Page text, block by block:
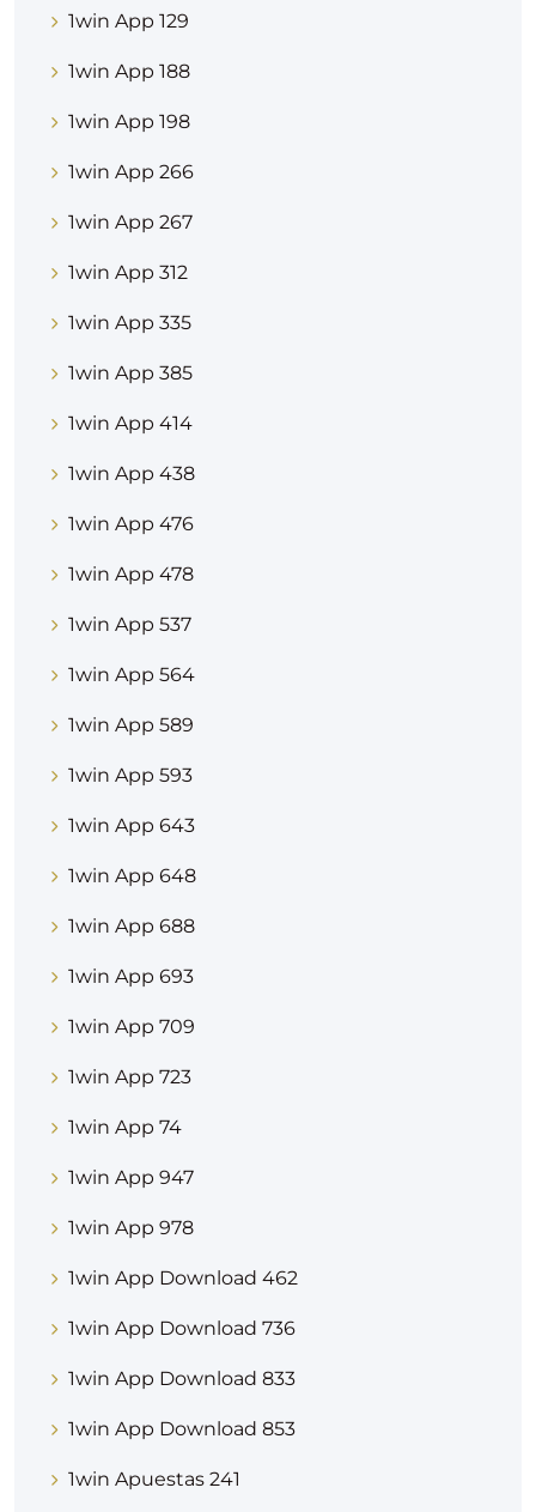
1win App 129
1win App 188
1win App 198
1win App 266
1win App 267
1win App 312
1win App 335
1win App 385
1win App 414
1win App 438
1win App 476
1win App 478
1win App 537
1win App 564
1win App 589
1win App 593
1win App 643
1win App 648
1win App 688
1win App 693
1win App 709
1win App 723
1win App 74
1win App 947
1win App 978
1win App Download 462
1win App Download 736
1win App Download 833
1win App Download 853
1win Apuestas 241